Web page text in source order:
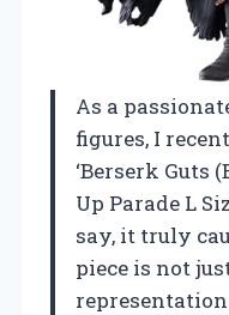
As a
figures, I
‘Berserk Guts
Up Parade L
say, it truly
piece is not